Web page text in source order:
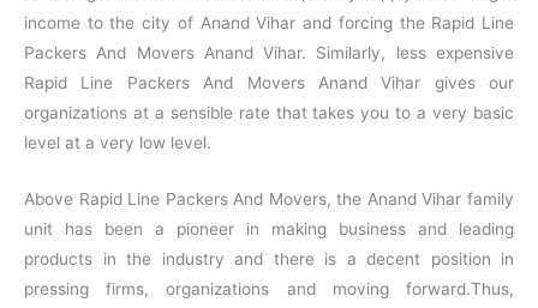
income to the city of Anand Vihar and forcing the Rapid Line
Packers And Movers Anand Vihar. Similarly, less expensive
Rapid Line Packers And Movers Anand Vihar gives our
organizations at a sensible rate that takes you to a very basic
level at a very low level.
Above Rapid Line Packers And Movers, the Anand Vihar family
unit has been a pioneer in making business and leading
products in the industry and there is a decent position in
pressing firms, organizations and moving forward.Thus,